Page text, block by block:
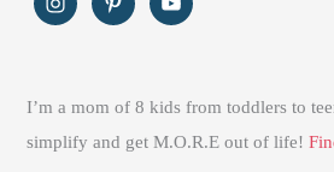
I’m a mom of 8 kids from toddlers to
simplify and get M.O.R.E out of life!